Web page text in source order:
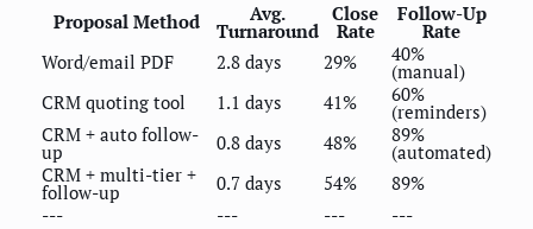
Proposal Method Avg.
Turnaround
Close
Rate
Follow-Up
Rate
Word/email PDF
2.8 days 29% 40%
(manual)
CRM quoting tool
1.1 days 41% 60%
(reminders)
CRM + auto follow-
up 0.8 days 48% 89%
(automated)
CRM + multi-tier +
follow-up 0.7 days 54%
89%
---
--- ---
---